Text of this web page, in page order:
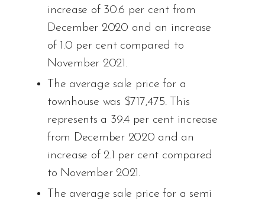
increase of 30.6 per cent from
December 2020 and an increase
of 1.0 per cent compared to
November 2021.
The average sale price for a
townhouse was $717,475. This
represents a 39.4 per cent increase
from December 2020 and an
increase of 2.1 per cent compared
to November 2021.
The average sale price for a semi